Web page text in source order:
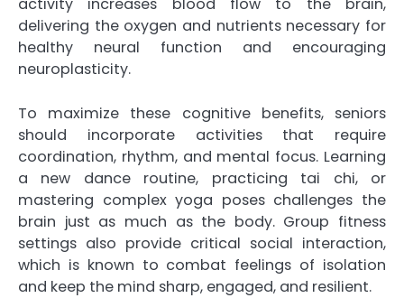
activity increases blood flow to the brain,
delivering the oxygen and nutrients necessary for
healthy neural function and encouraging
neuroplasticity.
To maximize these cognitive benefits, seniors
should incorporate activities that require
coordination, rhythm, and mental focus. Learning
a new dance routine, practicing tai chi, or
mastering complex yoga poses challenges the
brain just as much as the body. Group fitness
settings also provide critical social interaction,
which is known to combat feelings of isolation
and keep the mind sharp, engaged, and resilient.